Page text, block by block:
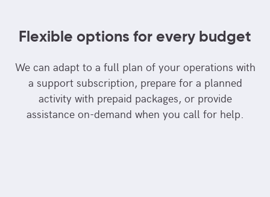
Flexible options for every budget
We can adapt to a full plan of your operations with
a support subscription, prepare for a planned
activity with prepaid packages, or provide
assistance on-demand when you call for help.